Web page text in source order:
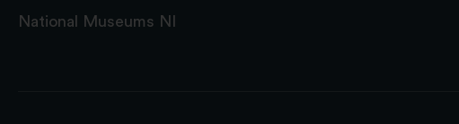
National Museums NI